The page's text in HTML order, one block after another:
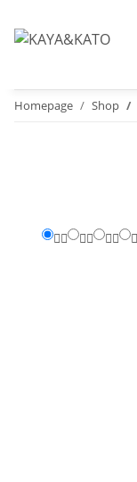
Homepage Shop